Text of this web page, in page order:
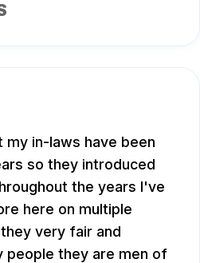
my in-laws have been
so they introduced
the years I've
here on multiple
very fair and
they are men of